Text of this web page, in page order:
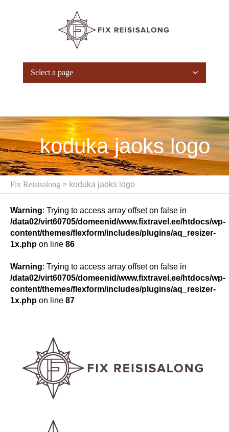
Select a page
koduka jaoks logo
Fix Reisisalong > koduka jaoks logo
Warning: Trying to access array offset on false in
/data02/virt60705/domeenid/www.fixtravel.ee/htdocs/wp-
content/themes/flexform/includes/plugins/aq_resizer-
1x.php on line 86
Warning: Trying to access array offset on false in
/data02/virt60705/domeenid/www.fixtravel.ee/htdocs/wp-
content/themes/flexform/includes/plugins/aq_resizer-
1x.php on line 87